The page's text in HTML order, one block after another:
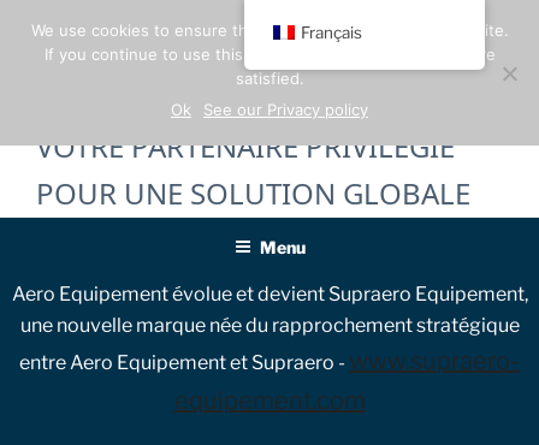
content
VOTRE PARTENAIRE PRIVILÉGIÉ
POUR UNE SOLUTION GLOBALE
Menu
Aero Equipement évolue et devient Supraero Equipement,
une nouvelle marque née du rapprochement stratégique
entre Aero Equipement et Supraero - www.supraero-
equipement.com
Français
We use cookies to ensure the best experience on our website.
If you continue to use this site, we will assume that you are
satisfied.
Ok
See our Privacy policy